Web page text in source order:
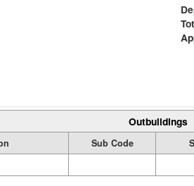
Outbuildings
Sub Code